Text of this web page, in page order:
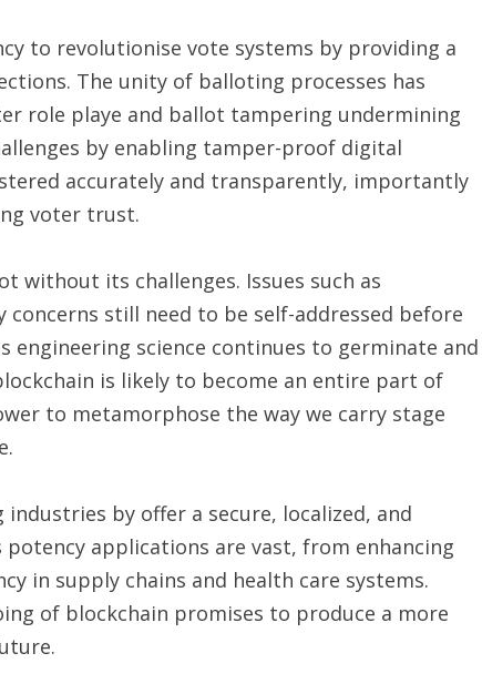
to revolutionise vote systems by providing a
The unity of balloting processes has
role playe and ballot tampering undermining
by enabling tamper-proof digital
accurately and transparently, importantly
voter trust.
without its challenges. Issues such as
still need to be self-addressed before
engineering science continues to germinate and
is likely to become an entire part of
to metamorphose the way we carry stage
by offer a secure, localized, and
applications are vast, from enhancing
in supply chains and health care systems.
of blockchain promises to produce a more